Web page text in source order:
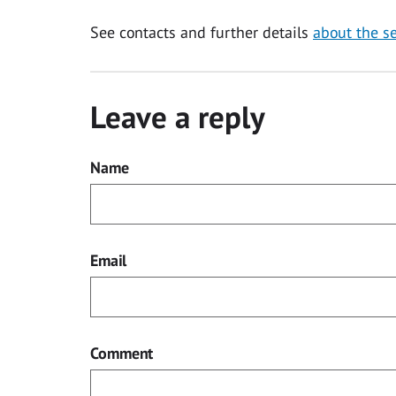
See contacts and further details about the
Leave a reply
Name
Email
Comment